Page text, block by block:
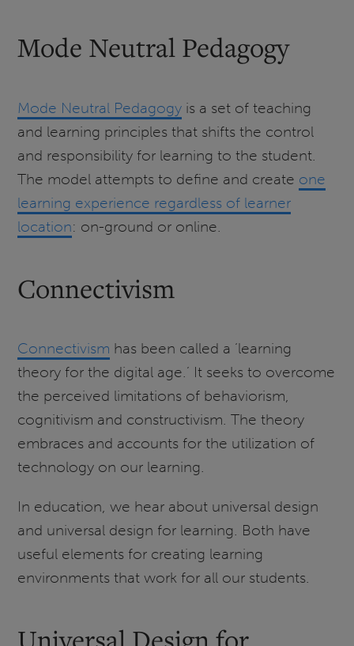
Mode Neutral Pedagogy
Mode Neutral Pedagogy is a set of teaching
and learning principles that shifts the control
and responsibility for learning to the student.
The model attempts to define and create one
learning experience regardless of learner
location: on-ground or online.
Connectivism
Connectivism has been called a ‘learning
theory for the digital age.’ It seeks to overcome
the perceived limitations of behaviorism,
cognitivism and constructivism. The theory
embraces and accounts for the utilization of
technology on our learning.
In education, we hear about universal design
and universal design for learning. Both have
useful elements for creating learning
environments that work for all our students.
Universal Design for